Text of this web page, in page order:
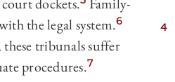
the legal system.6
tribunals suffer
procedures.7
4